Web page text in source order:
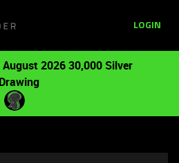
LOGIN
August 2026 30,000 Silver
Drawing